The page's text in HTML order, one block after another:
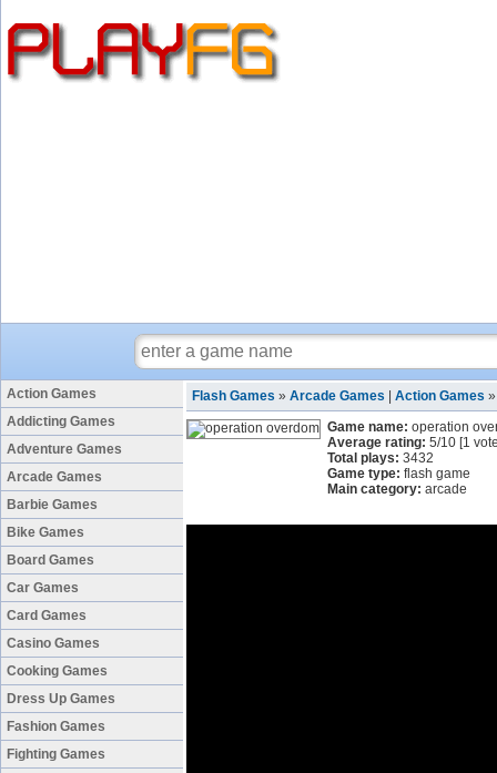
Action Games
Addicting Games
Adventure Games
Arcade Games
Barbie Games
Bike Games
Board Games
Car Games
Card Games
Casino Games
Cooking Games
Dress Up Games
Fashion Games
Fighting Games
Flash Games » Arcade Games Action Games
Game name: operation
Average rating: 5/10 [1
Total plays: 3432
Game type: flash game
Main category: arcade